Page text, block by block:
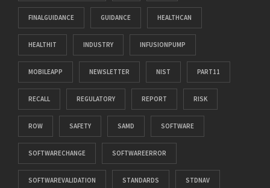
FINALGUIDANCE GUIDANCE HEALTHCAN
HEALTHIT INDUSTRY INFUSIONPUMP
MOBILEAPP NEWSLETTER NIST PART11
RECALL REGULATORY REPORT RISK
ROW SAFETY SAMD SOFTWARE
SOFTWARECHANGE SOFTWAREERROR
SOFTWAREVALIDATION STANDARDS STDNAV